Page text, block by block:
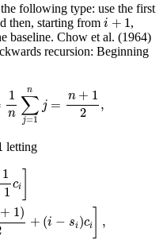
following type: use the first
then, starting from i + 1
i+1
,
baseline. Chow et al. (1964)
recursion: Beginning
1
n
n
∑
j=1
j =
n + 1
2
,
=1
letting
1
1
ci
+ 1)
+ (i − si )ci ,
+1 i(